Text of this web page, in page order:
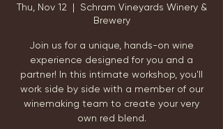
Thu, Nov 12
  |
Schram Vineyards Winery &
Brewery
Join us for a unique, hands-on wine
experience designed for you and a
partner! In this intimate workshop, you'll
work side by side with a member of our
winemaking team to create your very
own red blend.